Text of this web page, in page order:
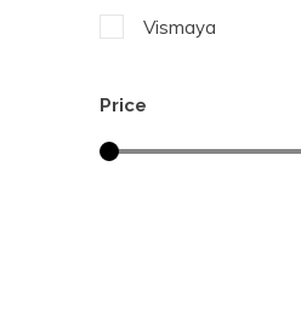
Vismaya
Price